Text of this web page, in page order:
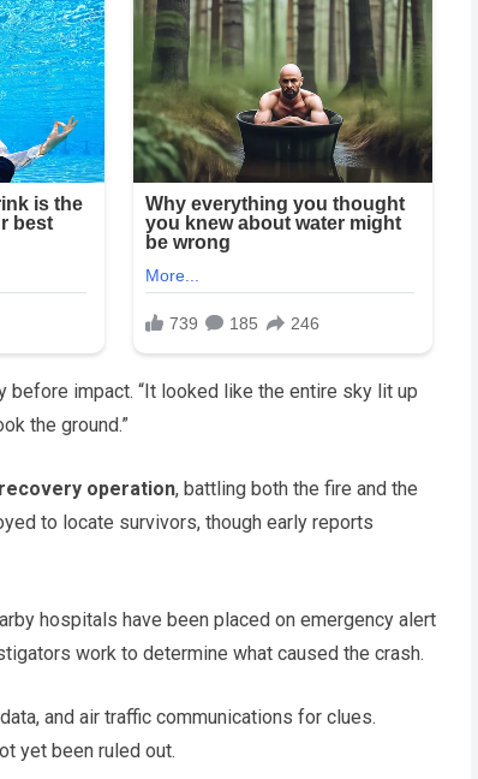
impact. “It looked like the entire sky lit up
the ground.”
operation, battling both the fire and the
to locate survivors, though early reports
hospitals have been placed on emergency alert
work to determine what caused the crash.
and air traffic communications for clues.
yet been ruled out.